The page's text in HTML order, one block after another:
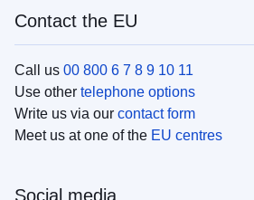
Contact the EU
Call us 00 800 6 7 8 9 10 11
Use other telephone options
Write us via our contact form
Meet us at one of the EU centres
Social media